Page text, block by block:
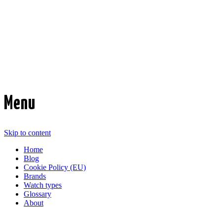
Menu
Skip to content
Home
Blog
Cookie Policy (EU)
Brands
Watch types
Glossary
About